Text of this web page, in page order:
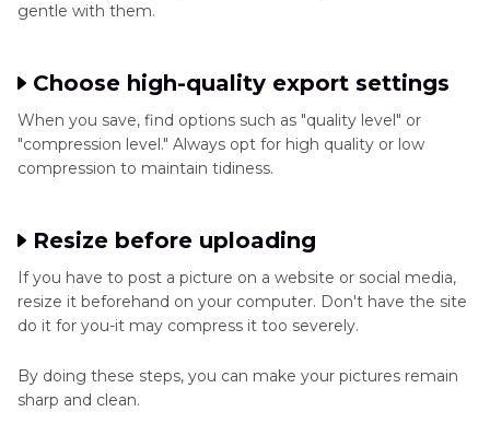
gentle with them.
Choose high-quality export settings
When you save, find options such as "quality level" or
"compression level." Always opt for high quality or low
compression to maintain tidiness.
Resize before uploading
If you have to post a picture on a website or social media,
resize it beforehand on your computer. Don't have the site
do it for you-it may compress it too severely.
By doing these steps, you can make your pictures remain
sharp and clean.